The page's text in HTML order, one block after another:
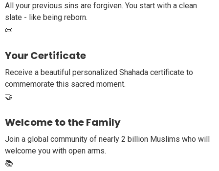
All your previous sins are forgiven. You start with a clean
slate - like being reborn.
📜
Your Certificate
Receive a beautiful personalized Shahada certificate to
commemorate this sacred moment.
🤝
Welcome to the Family
Join a global community of nearly 2 billion Muslims who will
welcome you with open arms.
📚